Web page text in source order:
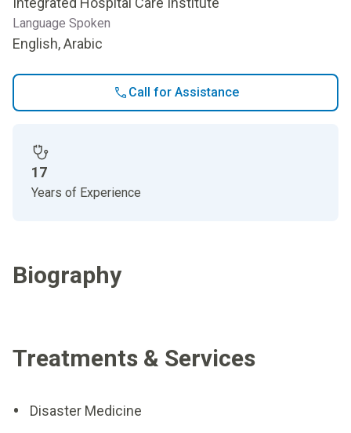
Language Spoken
English, Arabic
Call for Assistance
17
Years of Experience
Biography
Treatments & Services
Disaster Medicine